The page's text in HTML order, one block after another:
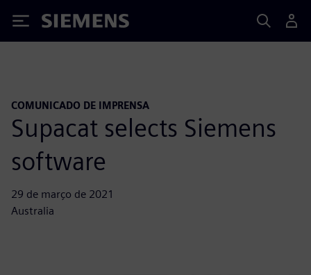
Siemens
COMUNICADO DE IMPRENSA
Supacat selects Siemens
software
29 de março de 2021
Australia